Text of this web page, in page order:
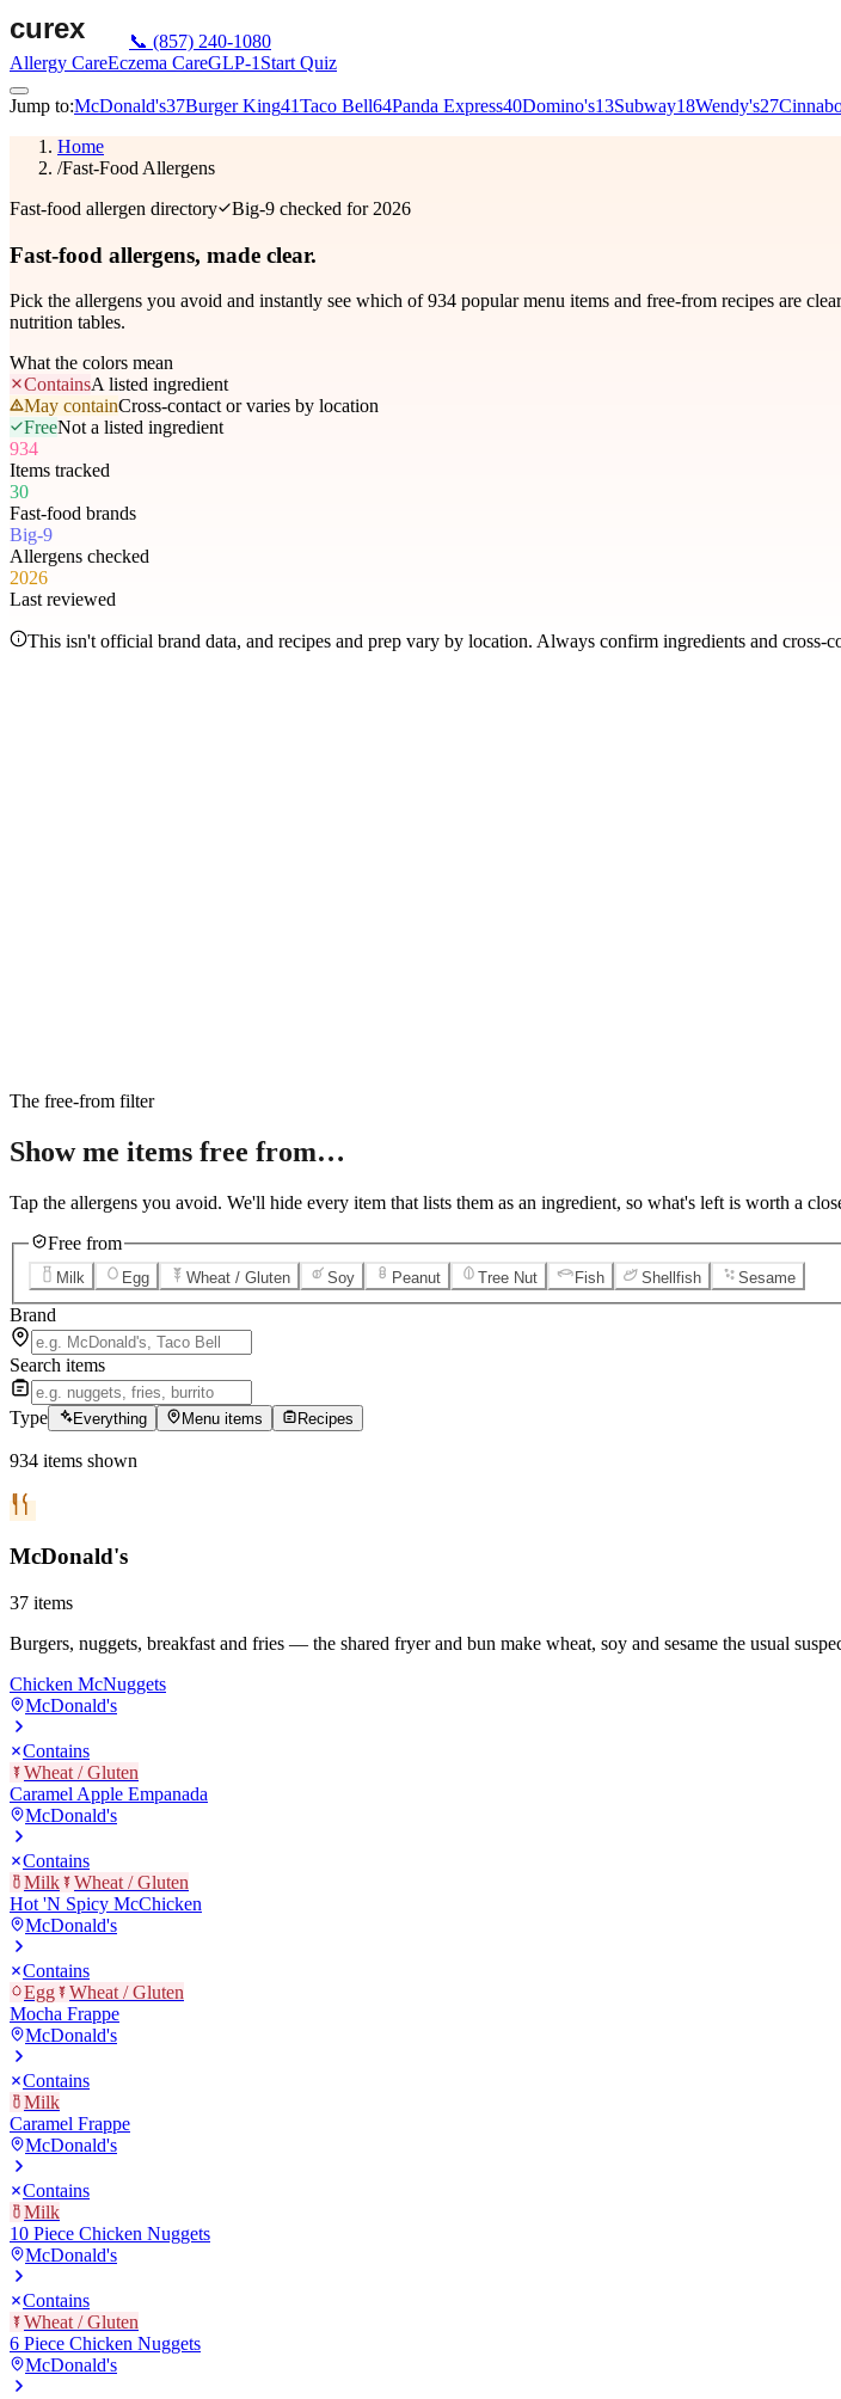
📞 (857) 240-1080
Allergy CareEczema CareGLP-1 Start Quiz
Jump to:McDonald's37Burger King41Taco Bell64Panda Express40Domino's13Subway18Wendy's27
Home
/Fast-Food Allergens
Fast-food allergen directory
Big-9 checked for 2026
Fast-food allergens, made clear.
Pick the allergens you avoid and instantly see which of 934 popular menu items and free-from recipes are
nutrition tables.
What the colors mean
ContainsA listed ingredient
May containCross-contact or varies by location
FreeNot a listed ingredient
934
Items tracked
30
Fast-food brands
Big-9
Allergens checked
2026
Last reviewed
This isn't official brand data, and recipes and prep vary by location. Always confirm ingredients and
The free-from filter
Show me items free from…
Tap the allergens you avoid. We'll hide every item that lists them as an ingredient, so what's left is worth a
Free from
Milk Egg Wheat / Gluten Soy Peanut Tree Nut Fish Shellfish Sesame
Brand
Search items
Type Everything Menu items Recipes
934 items shown
McDonald's
37 items
Burgers, nuggets, breakfast and fries — the shared fryer and bun make wheat, soy and sesame the usual
Chicken McNuggets
McDonald's
Contains
Wheat / Gluten
Caramel Apple Empanada
McDonald's
Contains
Milk
Wheat / Gluten
Hot 'N Spicy McChicken
McDonald's
Contains
Egg
Wheat / Gluten
Mocha Frappe
McDonald's
Contains
Milk
Caramel Frappe
McDonald's
Contains
Milk
10 Piece Chicken Nuggets
McDonald's
Contains
Wheat / Gluten
6 Piece Chicken Nuggets
McDonald's